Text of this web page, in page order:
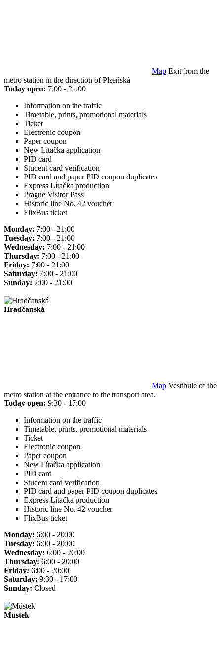
Map Exit from the
metro station in the direction of Plzeňská
Today open: 7:00 - 21:00
Information on the traffic
Timetable, prints, promotional materials
Ticket
Electronic coupon
Paper coupon
New Lítačka application
PID card
Student card verification
PID card and paper PID coupon duplicates
Express Lítačka production
Prague Visitor Pass
Historic line No. 42 voucher
FlixBus ticket
Monday: 7:00 - 21:00
Tuesday: 7:00 - 21:00
Wednesday: 7:00 - 21:00
Thursday: 7:00 - 21:00
Friday: 7:00 - 21:00
Saturday: 7:00 - 21:00
Sunday: 7:00 - 21:00
Hradčanská
Map Vestibule of the
metro station at the entrance to the transport area.
Today open: 9:30 - 17:00
Information on the traffic
Timetable, prints, promotional materials
Ticket
Electronic coupon
Paper coupon
New Lítačka application
PID card
Student card verification
PID card and paper PID coupon duplicates
Express Lítačka production
Historic line No. 42 voucher
FlixBus ticket
Monday: 6:00 - 20:00
Tuesday: 6:00 - 20:00
Wednesday: 6:00 - 20:00
Thursday: 6:00 - 20:00
Friday: 6:00 - 20:00
Saturday: 9:30 - 17:00
Sunday: Closed
Můstek